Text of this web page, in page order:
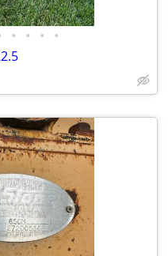
• • • •